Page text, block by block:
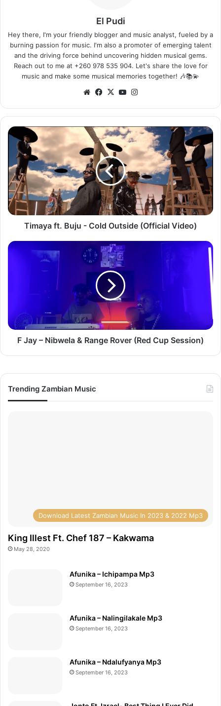
El Pudi
Hey there, I'm your friendly blogger and music analyst, fueled by a
burning passion for music. I'm also a promoter of emerging talent
and the driving force behind uncovering hidden musical gems.
Reach out to me at +260 978 535 904. Let's share the love for
music and make some musical memories together! 🎶📚💫
WebsiteFacebook
X YouTube
Timaya
Buju
Cold
Outside
(Official
Video)
Timaya ft. Buju - Cold Outside (Official Video)
F
(Red
Cup
Session)
F Jay – Nibwela & Range Rover (Red Cup Session)
Trending Zambian Music
Download Latest Zambian Music In 2023 & 2022 Mp3
King Illest Ft. Chef 187 – Kakwama
May 28, 2020
Afunika – Ichipampa Mp3
September 16, 2023
Afunika – Nalingilakale Mp3
September 16, 2023
Afunika – Ndalufyanya Mp3
September 16, 2023